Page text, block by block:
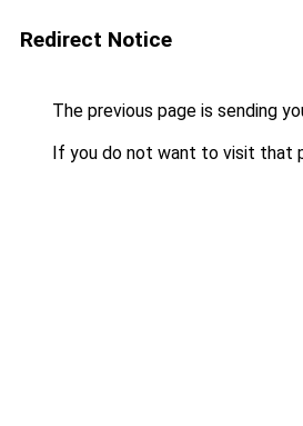
Redirect Notice
The previous page is sending
If you do not want to visit that